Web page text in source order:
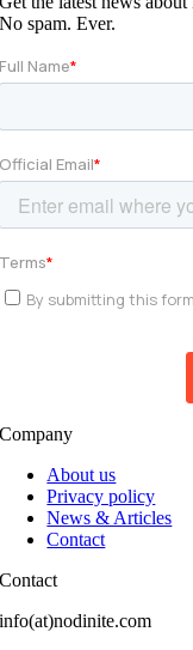
No spam. Ever.
Company
About us
Privacy policy
News & Articles
Contact
Contact
info(at)nodinite.com